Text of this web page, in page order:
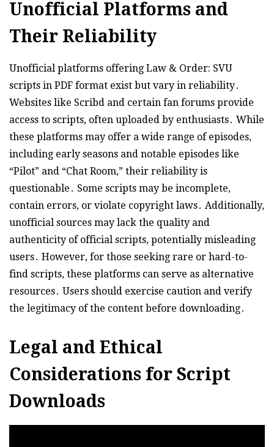
Unofficial Platforms and
Their Reliability
Unofficial platforms offering Law & Order: SVU
scripts in PDF format exist but vary in reliability․
Websites like Scribd and certain fan forums provide
access to scripts, often uploaded by enthusiasts․ While
these platforms may offer a wide range of episodes,
including early seasons and notable episodes like
“Pilot” and “Chat Room,” their reliability is
questionable․ Some scripts may be incomplete,
contain errors, or violate copyright laws․ Additionally,
unofficial sources may lack the quality and
authenticity of official scripts, potentially misleading
users․ However, for those seeking rare or hard-to-
find scripts, these platforms can serve as alternative
resources․ Users should exercise caution and verify
the legitimacy of the content before downloading․
Legal and Ethical
Considerations for Script
Downloads